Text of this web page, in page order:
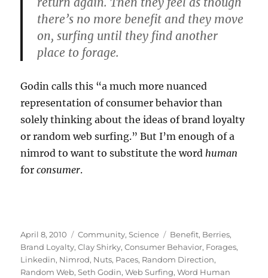
there’s no more benefit and they move
on, surfing until they find another
place to forage.
Godin calls this “a much more nuanced
representation of consumer behavior than
solely thinking about the ideas of brand loyalty
or random web surfing.” But I’m enough of a
nimrod to want to substitute the wordhuman
forconsumer.
Posted
on
April 8, 2010 Categories
Community,Science Tags
Benefit, Berries,
Brand Loyalty,Clay Shirky,Consumer Behavior, Forages,
Linkedin, Nimrod, Nuts, Paces, Random Direction,
Random Web,Seth Godin,Web Surfing,Word Human